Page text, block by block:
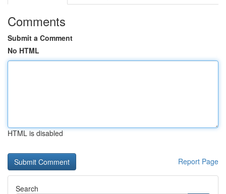
Comments
Submit a Comment
No HTML
HTML is disabled
Report Page
Search